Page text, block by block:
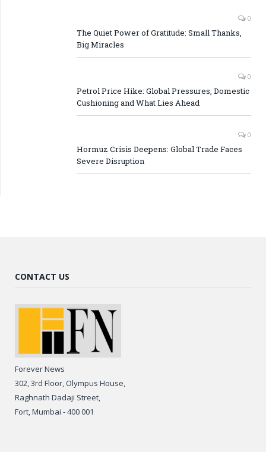
0
The Quiet Power of Gratitude: Small Thanks,
Big Miracles
0
Petrol Price Hike: Global Pressures, Domestic
Cushioning and What Lies Ahead
0
Hormuz Crisis Deepens: Global Trade Faces
Severe Disruption
CONTACT US
Forever News
302, 3rd Floor, Olympus House,
Raghnath Dadaji Street,
Fort, Mumbai - 400 001